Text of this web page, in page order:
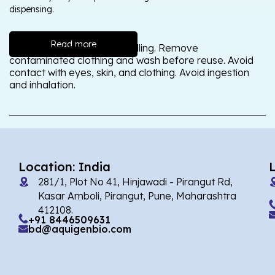
dispensing.
Read more
Wash thoroughly after handling. Remove
contaminated clothing and wash before reuse. Avoid
contact with eyes, skin, and clothing. Avoid ingestion
and inhalation.
Location: India
281/1, Plot No 41, Hinjawadi - Pirangut Rd,
Kasar Amboli, Pirangut, Pune, Maharashtra
412108.
+91 8446509631
bd@aquigenbio.com